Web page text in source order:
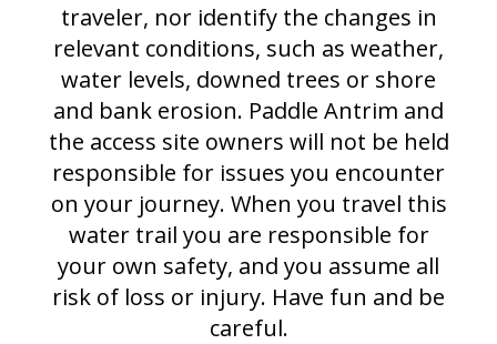
traveler, nor identify the changes in
relevant conditions, such as weather,
water levels, downed trees or shore
and bank erosion. Paddle Antrim and
the access site owners will not be held
responsible for issues you encounter
on your journey. When you travel this
water trail you are responsible for
your own safety, and you assume all
risk of loss or injury. Have fun and be
careful.